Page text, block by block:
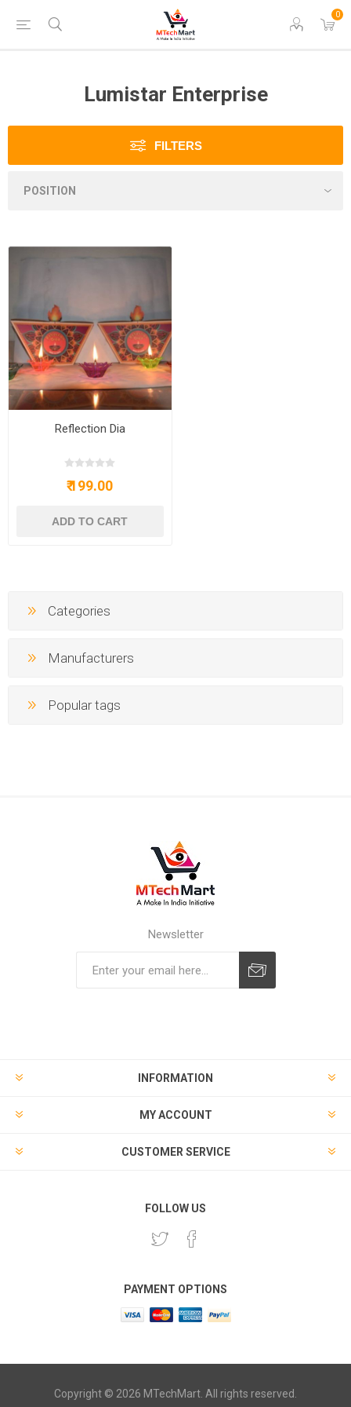
0
Lumistar Enterprise
FILTERS
Reflection Dia
₹ 199.00
Categories
Manufacturers
Popular tags
Newsletter
INFORMATION
MY ACCOUNT
CUSTOMER SERVICE
FOLLOW US
PAYMENT OPTIONS
Copyright © 2026 MTechMart. All rights reserved.